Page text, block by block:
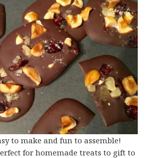
to make and fun to assemble!
for homemade treats to gift to